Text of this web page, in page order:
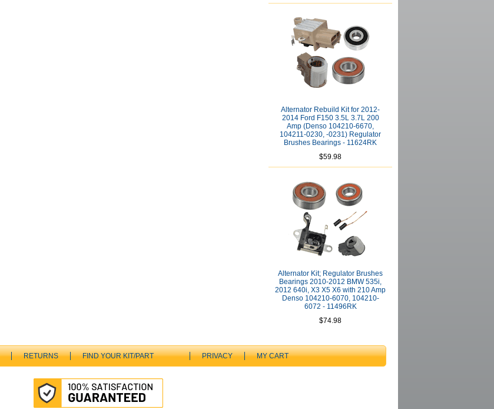
Alternator Rebuild Kit for 2012-
2014 Ford F150 3.5L 3.7L 200
Amp (Denso 104210-6670,
104211-0230, -0231) Regulator
Brushes Bearings - 11624RK
$59.98
Alternator Kit; Regulator Brushes
Bearings 2010-2012 BMW 535i,
2012 640i, X3 X5 X6 with 210 Amp
Denso 104210-6070, 104210-
6072 - 11496RK
$74.98
RETURNS FIND YOUR KIT/PART PRIVACY MY CART